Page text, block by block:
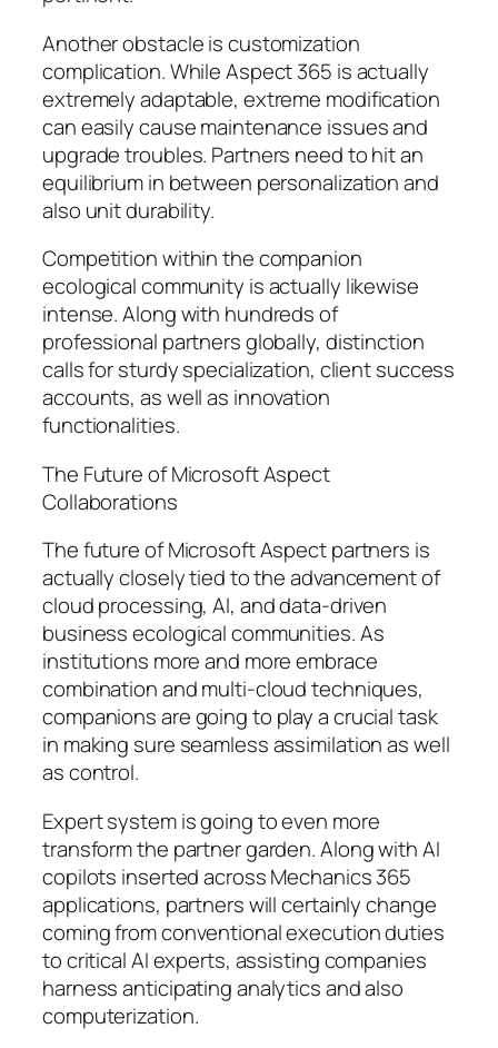
Another obstacle is customization
complication. While Aspect 365 is actually
extremely adaptable, extreme modification
can easily cause maintenance issues and
upgrade troubles. Partners need to hit an
equilibrium in between personalization and
also unit durability.
Competition within the companion
ecological community is actually likewise
intense. Along with hundreds of
professional partners globally, distinction
calls for sturdy specialization, client success
accounts, as well as innovation
functionalities.
The Future of Microsoft Aspect
Collaborations
The future of Microsoft Aspect partners is
actually closely tied to the advancement of
cloud processing, AI, and data-driven
business ecological communities. As
institutions more and more embrace
combination and multi-cloud techniques,
companions are going to play a crucial task
in making sure seamless assimilation as well
as control.
Expert system is going to even more
transform the partner garden. Along with AI
copilots inserted across Mechanics 365
applications, partners will certainly change
coming from conventional execution duties
to critical AI experts, assisting companies
harness anticipating analytics and also
computerization.